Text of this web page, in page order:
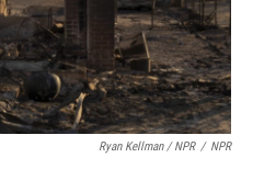
Ryan Kellman / NPR / NPR